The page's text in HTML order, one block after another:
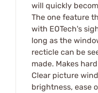
will quickly
The one feature
with EOTech's
long as the
recticle can be
made. Makes
Clear picture
brightness, ease